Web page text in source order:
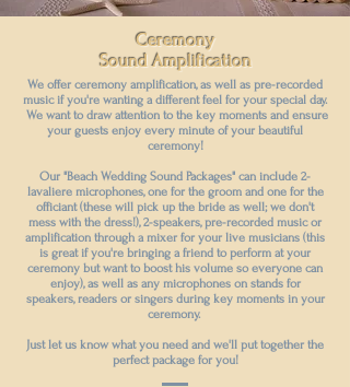
Ceremony
Sound Amplification
We offer ceremony amplification, as well as pre-recorded
music if you're wanting a different feel for your special day.
We want to draw attention to the key moments and ensure
your guests enjoy every minute of your beautiful
ceremony!
Our "Beach Wedding Sound Packages" can include 2-
lavaliere microphones, one for the groom and one for the
officiant (these will pick up the bride as well; we don't
mess with the dress!), 2-speakers, pre-recorded music or
amplification through a mixer for your live musicians (this
is great if you're bringing a friend to perform at your
ceremony but want to boost his volume so everyone can
enjoy), as well as any microphones on stands for
speakers, readers or singers during key moments in your
ceremony.
Just let us know what you need and we'll put together the
perfect package for you!